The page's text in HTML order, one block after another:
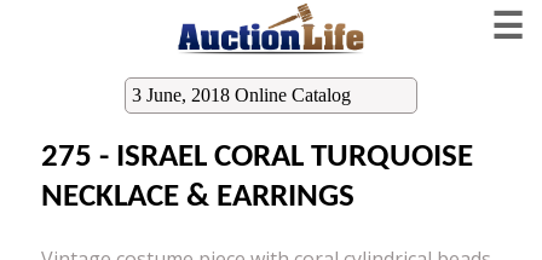
☰
3 June, 2018 Online Catalog
275 - ISRAEL CORAL TURQUOISE
NECKLACE & EARRINGS